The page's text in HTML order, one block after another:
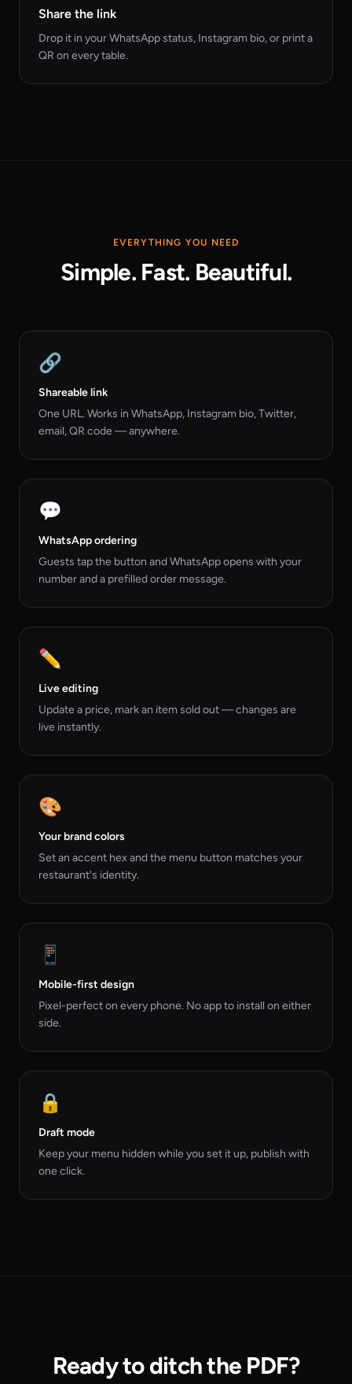
Share the link
Drop it in your WhatsApp status, Instagram bio, or print a
QR on every table.
EVERYTHING YOU NEED
Simple. Fast. Beautiful.
🔗
Shareable link
One URL. Works in WhatsApp, Instagram bio, Twitter,
email, QR code — anywhere.
💬
WhatsApp ordering
Guests tap the button and WhatsApp opens with your
number and a prefilled order message.
✏️
Live editing
Update a price, mark an item sold out — changes are
live instantly.
🎨
Your brand colors
Set an accent hex and the menu button matches your
restaurant's identity.
📱
Mobile-first design
Pixel-perfect on every phone. No app to install on either
side.
🔒
Draft mode
Keep your menu hidden while you set it up, publish with
one click.
Ready to ditch the PDF?